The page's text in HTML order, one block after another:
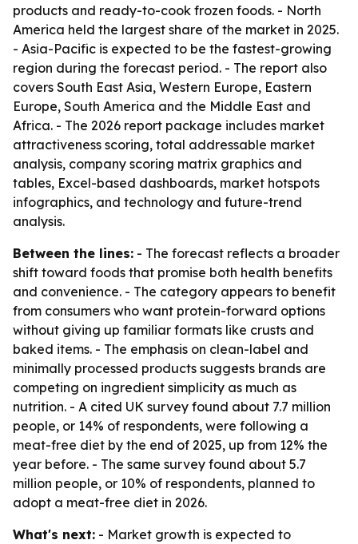
products and ready-to-cook frozen foods. - North
America held the largest share of the market in 2025.
- Asia-Pacific is expected to be the fastest-growing
region during the forecast period. - The report also
covers South East Asia, Western Europe, Eastern
Europe, South America and the Middle East and
Africa. - The 2026 report package includes market
attractiveness scoring, total addressable market
analysis, company scoring matrix graphics and
tables, Excel-based dashboards, market hotspots
infographics, and technology and future-trend
analysis.
Between the lines: - The forecast reflects a broader
shift toward foods that promise both health benefits
and convenience. - The category appears to benefit
from consumers who want protein-forward options
without giving up familiar formats like crusts and
baked items. - The emphasis on clean-label and
minimally processed products suggests brands are
competing on ingredient simplicity as much as
nutrition. - A cited UK survey found about 7.7 million
people, or 14% of respondents, were following a
meat-free diet by the end of 2025, up from 12% the
year before. - The same survey found about 5.7
million people, or 10% of respondents, planned to
adopt a meat-free diet in 2026.
What's next: - Market growth is expected to